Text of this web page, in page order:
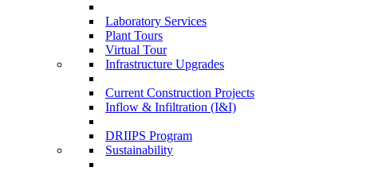
Laboratory Services
Plant Tours
Virtual Tour
Infrastructure Upgrades
Current Construction Projects
Inflow & Infiltration (I&I)
DRIIPS Program
Sustainability